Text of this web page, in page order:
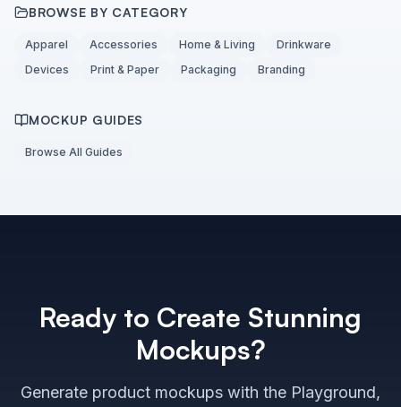
BROWSE BY CATEGORY
Apparel Accessories Home & Living
Drinkware
Devices
Print & Paper Packaging Branding
MOCKUP GUIDES
Browse All Guides
Ready to Create Stunning
Mockups?
Generate product mockups with the Playground,